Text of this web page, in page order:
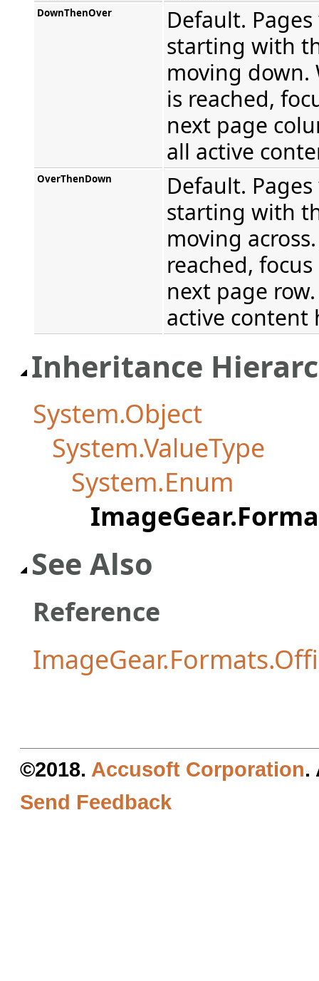
DownThenOver
Default.
starting with
moving down.
is reached,
next page
all active
OverThenDown
Default.
starting with
moving
reached,
next page
active content
Inheritance
System.Object
System.ValueType
System.Enum
See Also
Reference
©2018. Accusoft Corporation.
Send Feedback